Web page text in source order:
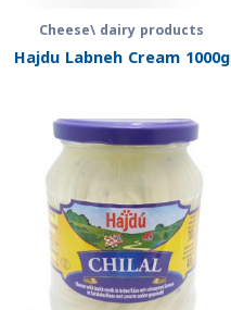
Cheese\ dairy products
Hajdu Labneh Cream 1000g